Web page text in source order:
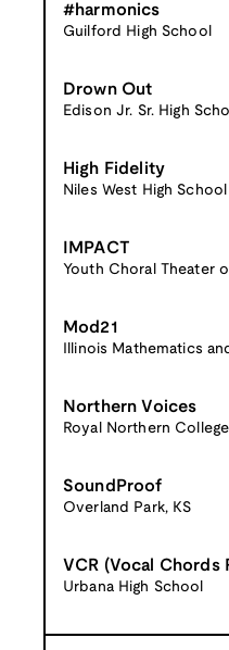
#harmonics
Guilford High School
Drown Out
Edison Jr. Sr. High
High Fidelity
Niles West High School
IMPACT
Youth Choral Theater
Mod21
Illinois Mathematics
Northern Voices
Royal Northern
SoundProof
Overland Park, KS
VCR (Vocal Chords
Urbana High School